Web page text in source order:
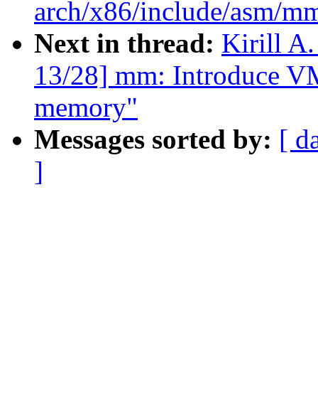
arch/x86/include/asm/
Next in thread: Kirill A.
13/28] mm: Introduce
memory"
Messages sorted by: [
]